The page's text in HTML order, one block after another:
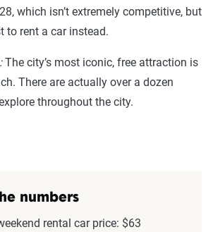
which isn’t extremely competitive, but
to rent a car instead.
The city’s most iconic, free attraction is
There are actually over a dozen
throughout the city.
numbers
rental car price: $63